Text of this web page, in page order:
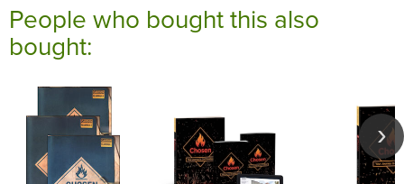
People who bought this also
bought: